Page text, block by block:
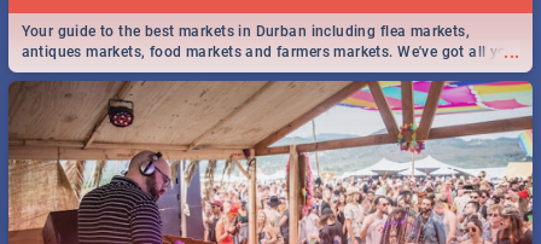
...
Your guide to the best markets in Durban including flea markets,
antiques markets, food markets and farmers markets. We've got all you
need to know and more!